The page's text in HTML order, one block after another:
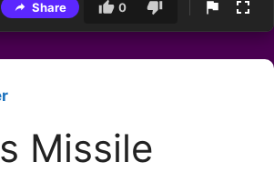
Share 0
Missile